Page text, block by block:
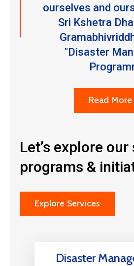
ourselves and
Sri Kshetra
"Disaster
Read More
Let’s explore
programs &
Explore Services
Disaster